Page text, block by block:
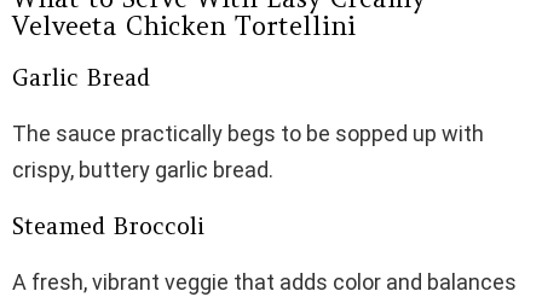
Velveeta Chicken Tortellini
Garlic Bread
The sauce practically begs to be sopped up with
crispy, buttery garlic bread.
Steamed Broccoli
A fresh, vibrant veggie that adds color and balances